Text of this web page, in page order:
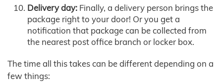
Delivery day: Finally, a delivery person brings the
package right to your door! Or you get a
notification that package can be collected from
the nearest post office branch or locker box.
The time all this takes can be different depending on a
few things: